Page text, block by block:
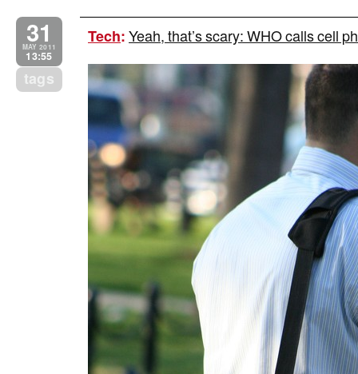
31
MAY 2011
13:55
tags
Tech:Yeah, that’s scary: WHO calls cell